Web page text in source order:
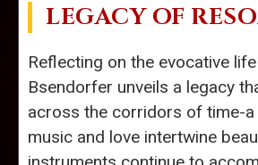
LEGACY OF
Reflecting on the evocative
Bsendorfer unveils a legacy
across the corridors of time-
music and love intertwine